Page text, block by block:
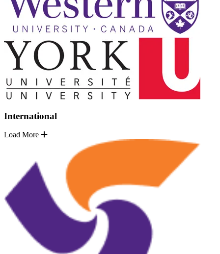
International
Load More